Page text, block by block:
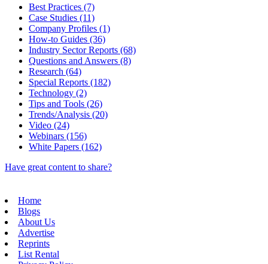
Best Practices (7)
Case Studies (11)
Company Profiles (1)
How-to Guides (36)
Industry Sector Reports (68)
Questions and Answers (8)
Research (64)
Special Reports (182)
Technology (2)
Tips and Tools (26)
Trends/Analysis (20)
Video (24)
Webinars (156)
White Papers (162)
Have great content to share?
Home
Blogs
About Us
Advertise
Reprints
List Rental